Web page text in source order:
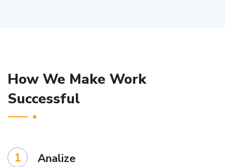
How We Make Work
Successful
1 Analize